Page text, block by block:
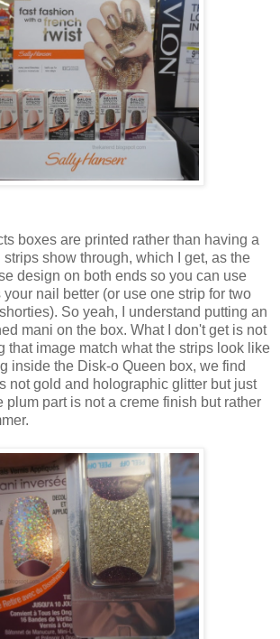
boxes are printed rather than having a
show through, which I get, as the
design on both ends so you can use
nail better (or use one strip for two
So yeah, I understand putting an
mani on the box. What I don't get is not
that image match what the strips look like
inside the Disk-o Queen box, we find
not gold and holographic glitter but just
plum part is not a creme finish but rather